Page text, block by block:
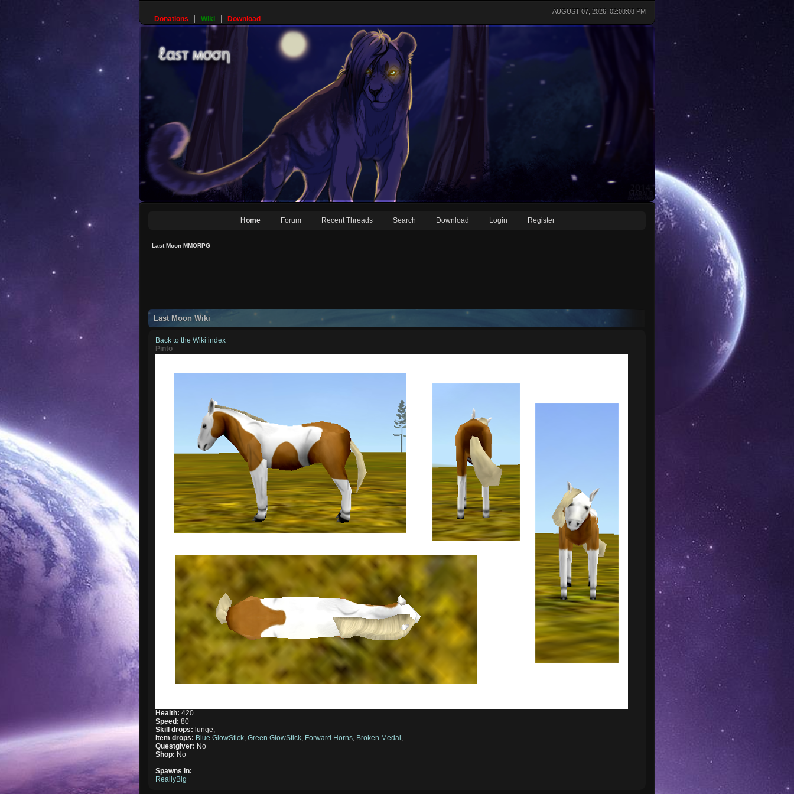
AUGUST 07, 2026, 02:08:08 PM
Donations Wiki Download
Home Forum Recent Threads Search Download Login Register
Last Moon MMORPG
Last Moon Wiki
Back to the Wiki index
Pinto
Health:420
Speed:80
Skill drops:lunge,
Item drops: Blue GlowStick ,Green GlowStick Forward Horns Broken Medal
Questgiver: No
Shop: No
Spawns in:
ReallyBig